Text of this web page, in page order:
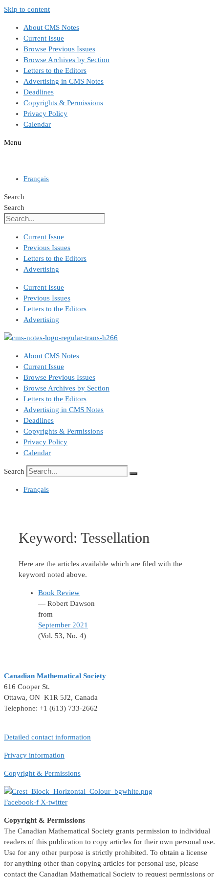
Skip to content
About CMS Notes
Current Issue
Browse Previous Issues
Browse Archives by Section
Letters to the Editors
Advertising in CMS Notes
Deadlines
Copyrights & Permissions
Privacy Policy
Calendar
Menu
Français
Search
Search
Current Issue
Previous Issues
Letters to the Editors
Advertising
Current Issue
Previous Issues
Letters to the Editors
Advertising
About CMS Notes
Current Issue
Browse Previous Issues
Browse Archives by Section
Letters to the Editors
Advertising in CMS Notes
Deadlines
Copyrights & Permissions
Privacy Policy
Calendar
Search
Français
Keyword: Tessellation
Here are the articles available which are filed with the
keyword noted above.
Book Review
— Robert Dawson
from
September 2021
(Vol. 53, No. 4)
Canadian Mathematical Society
616 Cooper St.
Ottawa, ON K1R 5J2, Canada
Telephone: +1 (613) 733-2662
Detailed contact information
Privacy information
Copyright & Permissions
Facebook-f X-twitter
Copyright & Permissions
The Canadian Mathematical Society grants permission to individual
readers of this publication to copy articles for their own personal use.
Use for any other purpose is strictly prohibited. To obtain a license
for anything other than copying articles for personal use, please
contact the Canadian Mathematical Society to request permissions or